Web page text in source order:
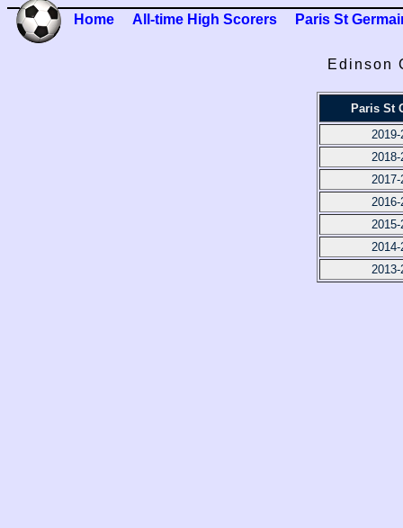
Home All-time High Scorers Paris St
Edinson
Paris St
2019-
2018-
2017-
2016-
2015-
2014-
2013-